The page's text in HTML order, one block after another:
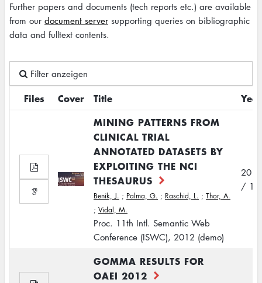
Further papers and documents (tech reports etc.) are available
from our document server supporting queries on bibliographic
data and fulltext contents.
Filter anzeigen
Files Cover Title
Year
MINING PATTERNS FROM
CLINICAL TRIAL
ANNOTATED DATASETS BY
EXPLOITING THE NCI
THESAURUS
Benik, J. ; Palma, G. ; Raschid, L. ; Thor, A.
; Vidal, M.
Proc. 11th Intl. Semantic Web
Conference (ISWC), 2012 (demo)
2012
/ 11
GOMMA RESULTS FOR
OAEI 2012